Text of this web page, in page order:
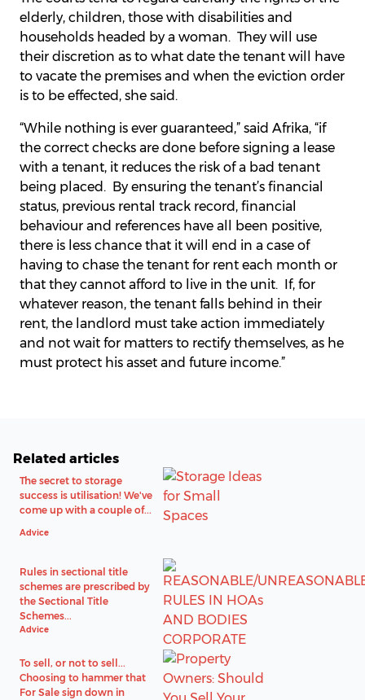
elderly, children, those with disabilities and
households headed by a woman. They will use
their discretion as to what date the tenant will have
to vacate the premises and when the eviction order
is to be effected, she said.
“While nothing is ever guaranteed,” said Afrika, “if
the correct checks are done before signing a lease
with a tenant, it reduces the risk of a bad tenant
being placed. By ensuring the tenant’s financial
status, previous rental track record, financial
behaviour and references have all been positive,
there is less chance that it will end in a case of
having to chase the tenant for rent each month or
that they cannot afford to live in the unit. If, for
whatever reason, the tenant falls behind in their
rent, the landlord must take action immediately
and not wait for matters to rectify themselves, as he
must protect his asset and future income.”
Related articles
The secret to storage
success is utilisation! We've
come up with a couple of...
Advice
Rules in sectional title
schemes are prescribed by
the Sectional Title
Schemes...
Advice
To sell, or not to sell...
Choosing to hammer that
For Sale sign down in